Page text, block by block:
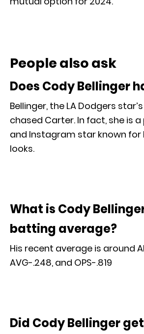
People also ask
Does Cody Bellinger
Bellinger, the LA Dodgers
chased Carter. In fact, she is
and Instagram star known for
looks.
What is Cody
batting average?
His recent average is around
AVG-.248, and OPS-.819
Did Cody Bellinger